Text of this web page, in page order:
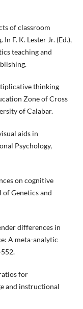
of classroom
F. K. Lester Jr. (Ed.),
teaching and
thinking
Zone of Cross
of Calabar.
aids in
Psychology,
on cognitive
Genetics and
differences in
A meta-analytic
for
and instructional